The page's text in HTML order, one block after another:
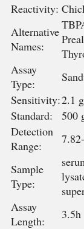
Reactivity:
Alternative
Names:
Assay
Type:
Sensitivity:2.1
Standard:
500
Detection
Range:
Sample
Type:
Assay
Length:
3.5h